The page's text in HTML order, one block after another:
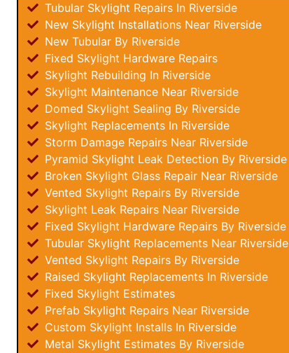
Tubular Skylight Repairs In Riverside
New Skylight Installations Near Riverside
New Tubular By Riverside
Fixed Skylight Hardware Repairs
Skylight Rebuilding In Riverside
Skylight Maintenance Near Riverside
Domed Skylight Sealing By Riverside
Skylight Replacements In Riverside
Storm Damage Repairs Near Riverside
Pyramid Skylight Leak Detection By Riverside
Broken Skylight Glass Repair Near Riverside
Vented Skylight Repairs By Riverside
Skylight Leak Repairs Near Riverside
Fixed Skylight Hardware Repairs By Riverside
Tubular Skylight Replacements Near Riverside
Vented Skylight Repairs By Riverside
Raised Skylight Replacements In Riverside
Fixed Skylight Estimates
Prefab Skylight Repairs Near Riverside
Custom Skylight Installs In Riverside
Metal Skylight Estimates By Riverside